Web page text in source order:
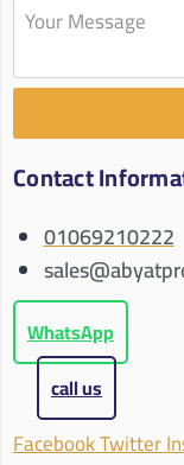
Contact
01069210222
WhatsApp
call us
FacebookTwitter